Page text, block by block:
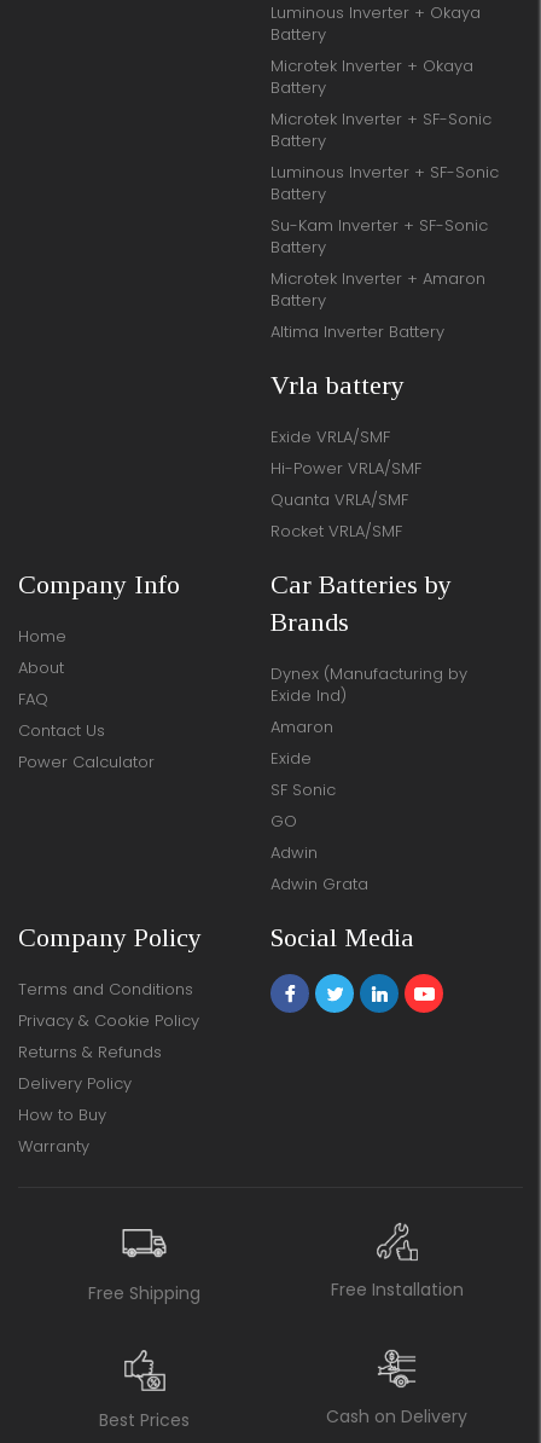
Luminous Inverter + Okaya
Battery
Microtek Inverter + Okaya
Battery
Microtek Inverter + SF-Sonic
Battery
Luminous Inverter + SF-Sonic
Battery
Su-Kam Inverter + SF-Sonic
Battery
Microtek Inverter + Amaron
Battery
Altima Inverter Battery
Vrla battery
Exide VRLA/SMF
Hi-Power VRLA/SMF
Quanta VRLA/SMF
Rocket VRLA/SMF
Company Info
Home
About
FAQ
Contact Us
Power Calculator
Car Batteries by
Brands
Dynex (Manufacturing by
Exide Ind)
Amaron
Exide
SF Sonic
GO
Adwin
Adwin Grata
Company Policy
Terms and Conditions
Privacy & Cookie Policy
Returns & Refunds
Delivery Policy
How to Buy
Warranty
Social Media
Free Shipping Free Installation
Best Prices Cash on Delivery